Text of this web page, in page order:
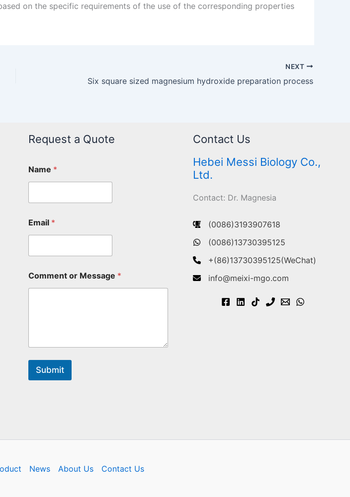
on the specific requirements of the use of the corresponding properties
NEXT
Six square sized magnesium hydroxide preparation process
Request a Quote
Name *
Email *
Comment or Message *
Submit
Contact Us
Hebei Messi Biology Co.,
Ltd.
Contact: Dr. Magnesia
(0086)3193907618
(0086)13730395125
+(86)13730395125(WeChat)
info@meixi-mgo.com
News About Us Contact Us